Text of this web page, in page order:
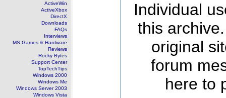
ActiveWin
ActiveXbox
DirectX
Downloads
FAQs
Interviews
MS Games & Hardware
Reviews
Rocky Bytes
Support Center
TopTechTips
Windows 2000
Windows Me
Windows Server 2003
Windows Vista
Individual
this
original
forum
here to